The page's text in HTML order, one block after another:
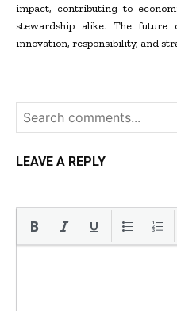
impact, contributing to
stewardship alike. The
innovation, responsibility, and
LEAVE A REPLY